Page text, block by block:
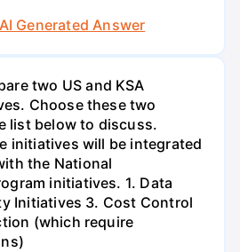
Generated Answer
two US and KSA
Choose these two
list below to discuss.
initiatives will be integrated
the National
initiatives. 1. Data
Initiatives 3. Cost Control
(which require